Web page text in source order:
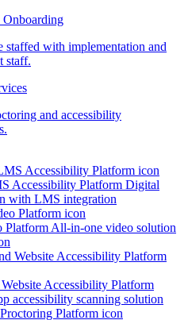
Onboarding
staffed with implementation and
staff.
and accessibility
Accessibility Platform Digital
with LMS integration
Platform All-in-one video solution
Accessibility Platform
accessibility scanning solution